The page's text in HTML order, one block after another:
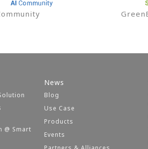
@ Smart
News
Blog
Use Case
Products
Events